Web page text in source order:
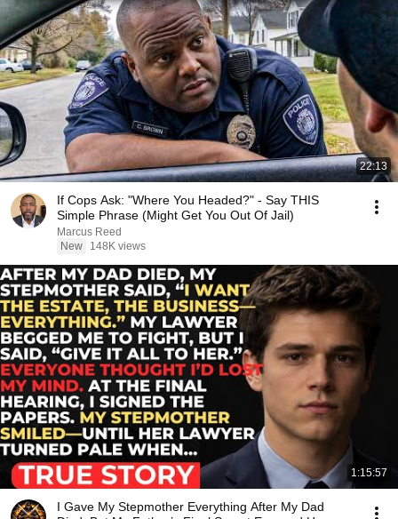
22:13
If Cops Ask: "Where You Headed?" - Say THIS
Simple Phrase (Might Get You Out Of Jail)
Marcus Reed
New
148K views
1:15:57
I Gave My Stepmother Everything After My Dad